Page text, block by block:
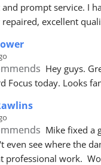
prompt service. I
excellent
Hey guys.
Focus today. Looks
Mike fixed a
even see where the
professional work.